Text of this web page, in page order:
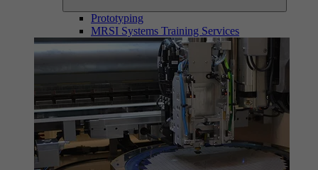
Prototyping
MRSI Systems Training Services